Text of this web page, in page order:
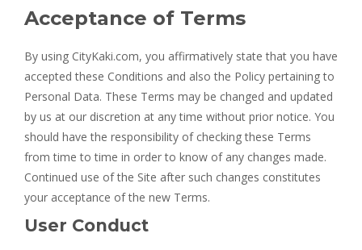
Acceptance of Terms
By using CityKaki.com, you affirmatively state that you have
accepted these Conditions and also the Policy pertaining to
Personal Data. These Terms may be changed and updated
by us at our discretion at any time without prior notice. You
should have the responsibility of checking these Terms
from time to time in order to know of any changes made.
Continued use of the Site after such changes constitutes
your acceptance of the new Terms.
User Conduct